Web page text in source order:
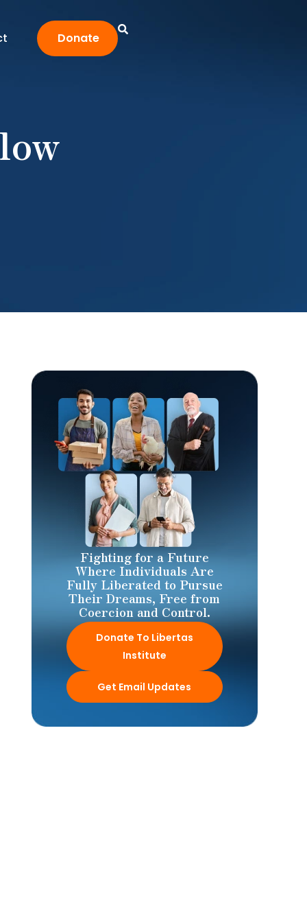
Donate
Fighting for a Future
Where Individuals Are
Fully Liberated to Pursue
Their Dreams, Free from
Coercion and Control.
Donate To Libertas
Institute
Get Email Updates